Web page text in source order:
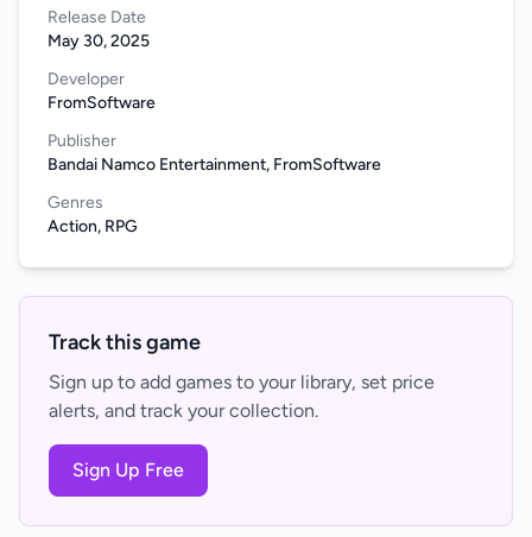
Release Date
May 30, 2025
Developer
FromSoftware
Publisher
Bandai Namco Entertainment, FromSoftware
Genres
Action, RPG
Track this game
Sign up to add games to your library, set price
alerts, and track your collection.
Sign Up Free